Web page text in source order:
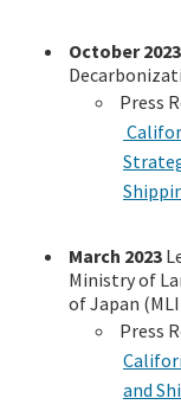
October 2023
Press
March 2023
Ministry of
of Japan
Press
and